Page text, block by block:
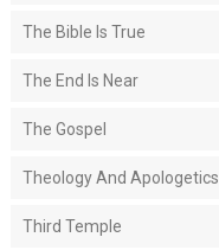
The Bible Is True
The End Is Near
The Gospel
Theology And Apologetics
Third Temple